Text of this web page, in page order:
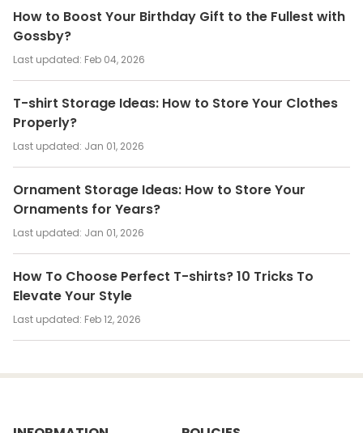
How to Boost Your Birthday Gift to the Fullest with
Gossby?
Last updated: Feb 04, 2026
T-shirt Storage Ideas: How to Store Your Clothes
Properly?
Last updated: Jan 01, 2026
Ornament Storage Ideas: How to Store Your
Ornaments for Years?
Last updated: Jan 01, 2026
How To Choose Perfect T-shirts? 10 Tricks To
Elevate Your Style
Last updated: Feb 12, 2026